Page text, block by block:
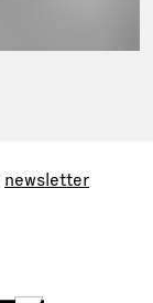
newsletter